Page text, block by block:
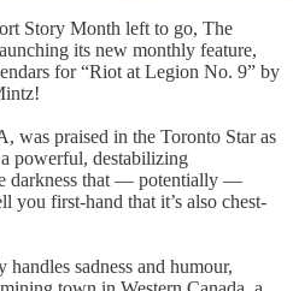
Story Month left to go, The
its new monthly feature,
for “Riot at Legion No. 9” by
was praised in the Toronto Star as
powerful, destabilizing
darkness that — potentially —
you first-hand that it’s also chest-
sadness and humour,